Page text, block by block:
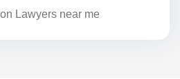
Lawyers near me